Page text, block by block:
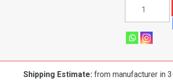
Sedan
Power
Shipping Estimate: from manufacturer in